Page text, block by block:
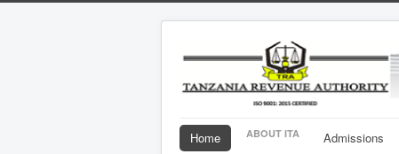
Home ABOUT ITA Admissions